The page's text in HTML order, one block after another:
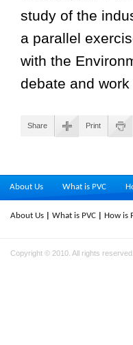
study of the
a parallel
with the
debate and
Share Print
About Us What is PVC
About Us What is PVC How is
Copyright © 2010. All rights reserved.